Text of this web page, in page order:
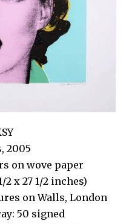
, 2005
on wove paper
2 x 27 1/2 inches)
on Walls, London
50 signed